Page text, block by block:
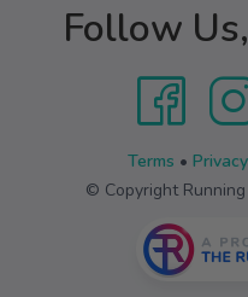
Follow
Terms • Privacy
© Copyright